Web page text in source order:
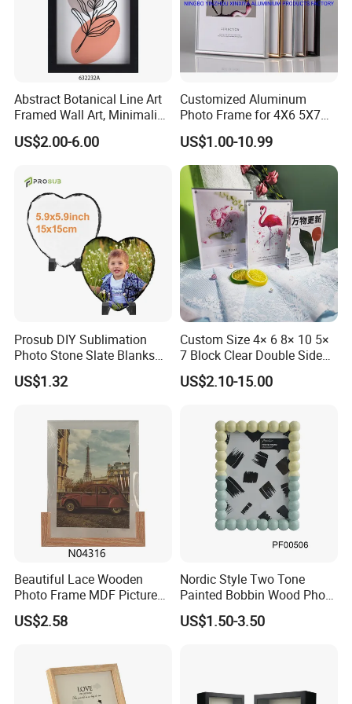
Abstract Botanical Line Art
Framed Wall Art, Minimalist
Plant Outline Wooden
Frame Home Decor Wall
Bedroom Wall Decoration
US$2.00-6.00
Customized Aluminum
Photo Frame for 4X6 5X7
8X10 Picture or Photo
US$1.00-10.99
Prosub DIY Sublimation
Photo Stone Slate Blanks
Custom Photo Heart Shape
Frame Rock Slate
US$1.32
Custom Size 4× 6 8× 10 5×
7 Block Clear Double Sided
A3 A4 A5 Desktop Magnetic
Acrylic Photo Frame
US$2.10-15.00
Beautiful Lace Wooden
Photo Frame MDF Picture
Frame Glass Photo Frame
with Standing for Home
US$2.58
Nordic Style Two Tone
Painted Bobbin Wood Photo
Frame 4X6 5X7 Inch Home
Table Decor Standing
US$1.50-3.50